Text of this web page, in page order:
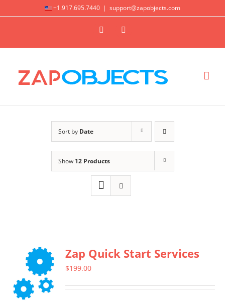
+1.917.695.7440 | support@zapobjects.com
X LinkedIn
Sort by Date
Show 12 Products
Zap Quick Start Services
$199.00